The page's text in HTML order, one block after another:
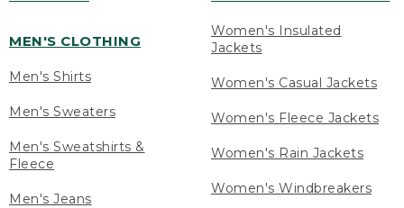
MEN'S CLOTHING
Men's Shirts
Men's Sweaters
Men's Sweatshirts &
Fleece
Men's Jeans
Women's Insulated
Jackets
Women's Casual Jackets
Women's Fleece Jackets
Women's Rain Jackets
Women's Windbreakers